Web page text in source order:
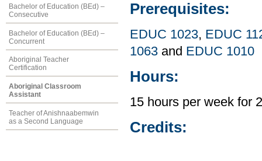
Bachelor of Education (BEd) –
Consecutive
Bachelor of Education (BEd) –
Concurrent
Aboriginal Teacher
Certification
Aboriginal Classroom
Assistant
Teacher of Anishnaabemwin
as a Second Language
Prerequisites:
EDUC 1023, EDUC
1063 and EDUC 1010
Hours:
15 hours per week for
Credits: